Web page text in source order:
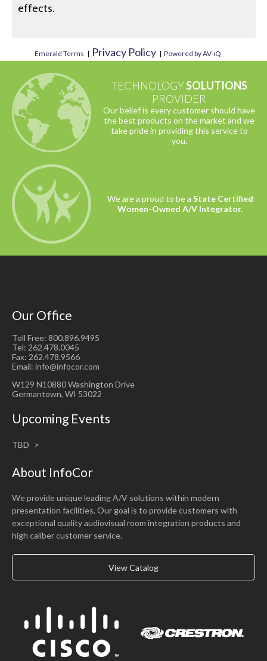
effects.
Emerald Terms | Privacy Policy | Powered by AV-iQ
TECHNOLOGYSOLUTIONS
PROVIDER
Our belief is every customer should have
the best products on the market and we
take pride in providing this service to
you.
We are a proud to be a State Certified
Women-Owned A/V Integrator.
Our Office
Toll Free: 800.896.9495
Tel: 262.478.0045
Fax: 262.478.9566
Email: info@infocor.com
W129 N10880 Washington Drive
Germantown, WI 53022
Upcoming Events
TBD
About InfoCor
We provide unique leading A/V solutions within modern
presentation facilities. Our goal is to provide customers with
exceptional quality audiovisual room integration products and
high caliber customer service.
View Catalog